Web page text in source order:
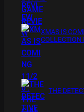
XMAS IS
COLLECTION
THE